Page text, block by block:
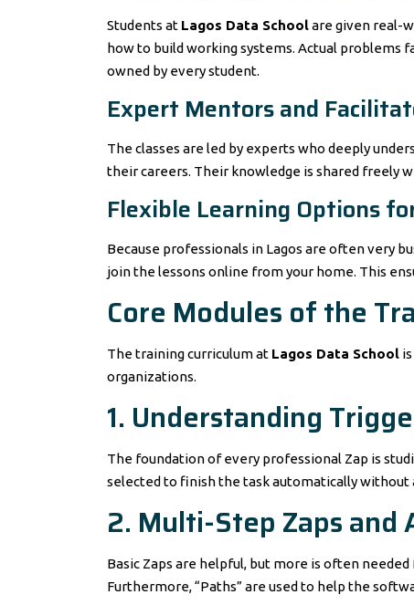
Students at Lagos Data Schoolare given real-
how to build working systems. Actual problems
owned by every student.
Expert Mentors and
The classes are led by experts who deeply
their careers. Their knowledge is shared freely
Flexible Learning Options
Because professionals in Lagos are often very
join the lessons online from your home. This
Core Modules of the
The training curriculum at Lagos Data School
organizations.
1. Understanding
The foundation of every professional Zap is
selected to finish the task automatically without
2. Multi-Step Zaps and
Basic Zaps are helpful, but more is often
Furthermore, “Paths” are used to help the